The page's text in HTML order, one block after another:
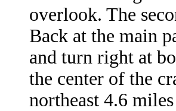
overlook. The
Back at the main
and turn right at
the center of the
northeast 4.6